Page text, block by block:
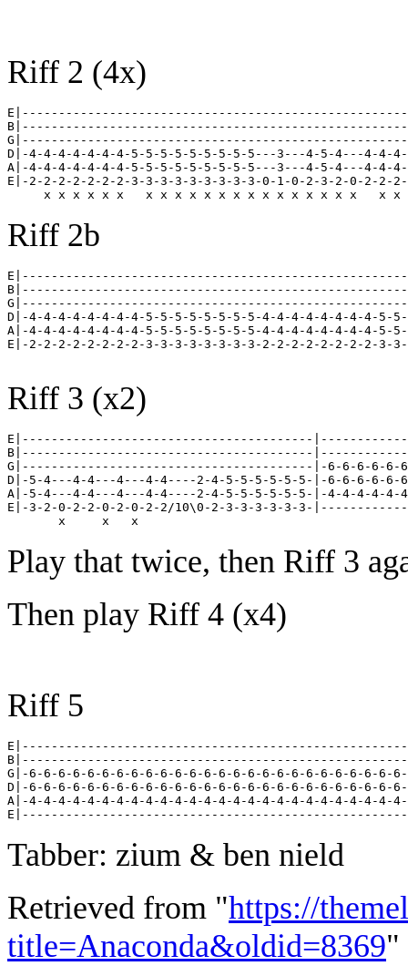
Riff 2 (4x)
D|-4-4-4-4-4-4-4-5-5-5-5-5-5-5-5-5---3---4-5-4---4-4-
A|-4-4-4-4-4-4-4-5-5-5-5-5-5-5-5-5---3---4-5-4---4-4-
E|-2-2-2-2-2-2-2-3-3-3-3-3-3-3-3-3-0-1-0-2-3-2-0-2-2-
Riff 2b
D|-4-4-4-4-4-4-4-4-5-5-5-5-5-5-5-5-4-4-4-4-4-4-4-4-5-
A|-4-4-4-4-4-4-4-4-5-5-5-5-5-5-5-5-4-4-4-4-4-4-4-4-5-
E|-2-2-2-2-2-2-2-2-3-3-3-3-3-3-3-3-2-2-2-2-2-2-2-2-3-
Riff 3 (x2)
E|----------------------------------------
B|----------------------------------------
G|----------------------------------------|-6-6-6-6-6-
D|-5-4---4-4---4---4-4----2-4-5-5-5-5-5-5-|-6-6-6-6-6-
A|-5-4---4-4---4---4-4----2-4-5-5-5-5-5-5-|-4-4-4-4-4-
E|-3-2-0-2-2-0-2-0-2-2/10\0-2-3-3-3-3-3-3-
Play that twice, then Riff 3
Then play Riff 4 (x4)
Riff 5
G|-6-6-6-6-6-6-6-6-6-6-6-6-6-6-6-6-6-6-6-6-6-6-6-6-
D|-6-6-6-6-6-6-6-6-6-6-6-6-6-6-6-6-6-6-6-6-6-6-6-6-6-
A|-4-4-4-4-4-4-4-4-4-4-4-4-4-4-4-4-4-4-4-4-4-4-4-4-4-
Tabber: zium & ben nield
Retrieved from "https://
title=Anaconda&oldid=8369"